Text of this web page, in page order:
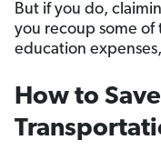
But if you do,
you recoup some
education
How to